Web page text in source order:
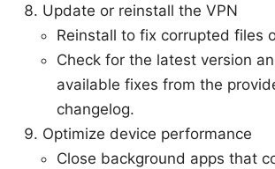
Update or reinstall the VPN
Reinstall to fix corrupted files
Check for the latest version
available fixes from the
changelog.
Optimize device performance
Close background apps that